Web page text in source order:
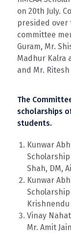
on 20th July.
presided
committee
Guram, Mr.
Madhur Kalra
and Mr. Ritesh
The
scholarships
students.
Kunwar
Shah, DM,
Kunwar
Krishnendu
Vinay
Mr. Amit